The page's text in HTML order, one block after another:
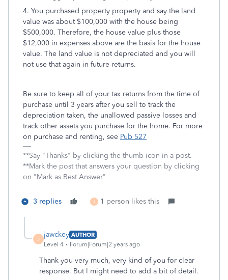
4. You purchased property property and say the land
value was about $100,000 with the house being
$500,000. Therefore, the house value plus those
$12,000 in expenses above are the basis for the house
value. The land value is not depreciated and you will
not use that again in future returns.
Be sure to keep all of your tax returns from the time of
purchase until 3 years after you sell to track the
depreciation taken, the unallowed passive losses and
track other assets you purchase for the home. For more
on purchase and renting, see Pub 527
**Say "Thanks" by clicking the thumb icon in a post.
**Mark the post that answers your question by clicking
on "Mark as Best Answer"
3 replies J 1 person likes this
J
jawckey AUTHOR
Level 4
Forum|Forum|2 years ago
Thank you very much, very kind of you for clear
response. But I might need to add a bit of detail.